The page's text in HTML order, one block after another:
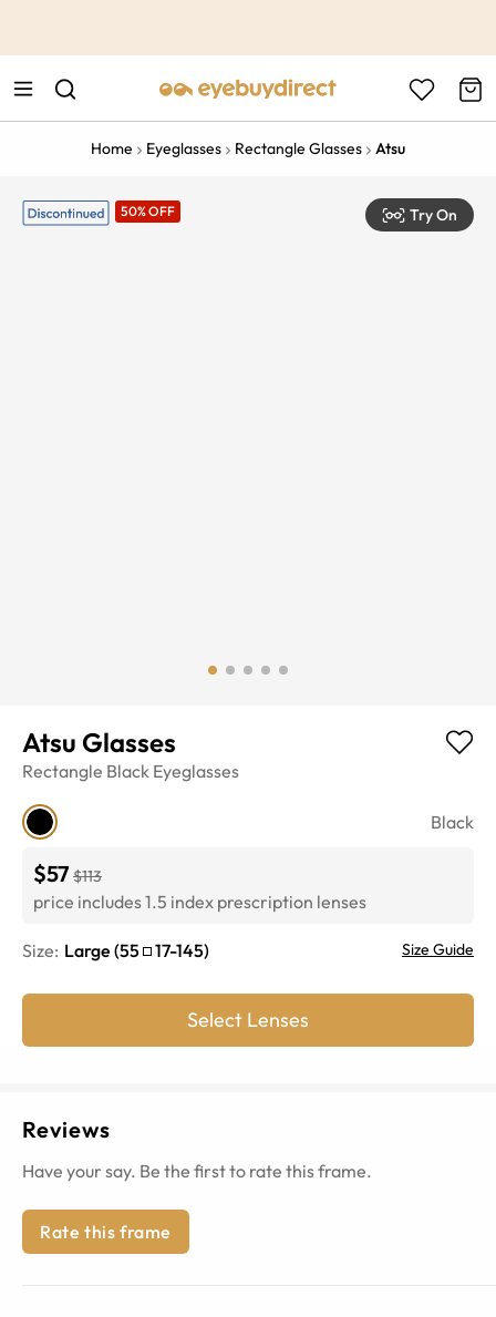
Home Eyeglasses Rectangle Glasses Atsu
50% OFF Try On
Atsu Glasses
Rectangle Black Eyeglasses
Black
$57 $113
price includes 1.5 index prescription lenses
Size: Large (55 17-145) Size Guide
Select Lenses
Reviews
Have your say. Be the first to rate this frame.
Rate this frame